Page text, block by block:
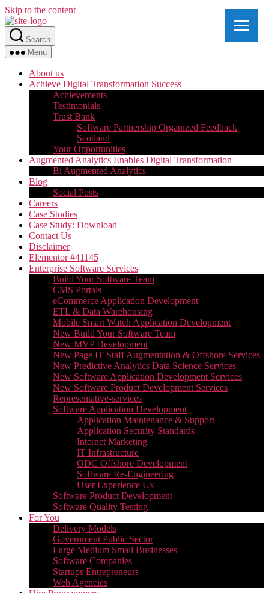
Skip to the content
Search
Menu
About us
Achieve Digital Transformation Success
Achievements
Testimonials
Trust Bank
Software Partnership Organized Feedback
Scotland
Your Opportunities
Augmented Analytics Enables Digital Transformation
Bi Augmented Analytics
Blog
Social Posts
Careers
Case Studies
Case Study: Download
Contact Us
Disclaimer
Elementor #41145
Enterprise Software Services
Build Your Software Team
CMS Portals
eCommerce Application Development
ETL & Data Warehousing
Mobile Smart Watch Application Development
New Build Your Software Team
New MVP Development
New Page IT Staff Augmentation & Offshore Services
New Predictive Analytics Data Science Services
New Software Application Development Services
New Software Product Development Services
Representative-services
Software Application Development
Application Maintenance & Support
Application Security Standards
Internet Marketing
IT Infrastructure
ODC Offshore Development
Software Re-Engineering
User Experience Ux
Software Product Development
Software Quality Testing
For You
Delivery Models
Government Public Sector
Large Medium Small Businesses
Software Companies
Startups Entrepreneurs
Web Agencies